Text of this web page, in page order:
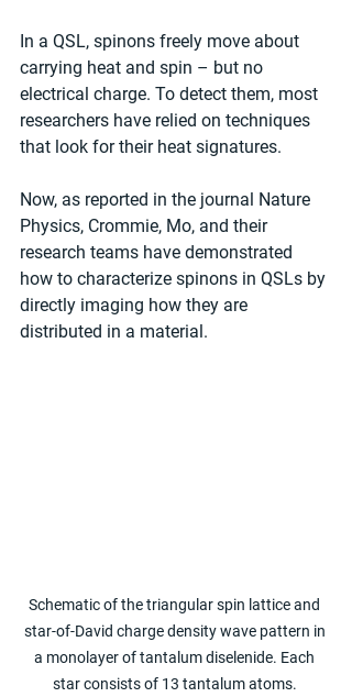
In a QSL, spinons freely move about
carrying heat and spin – but no
electrical charge. To detect them, most
researchers have relied on techniques
that look for their heat signatures.
Now, as reported in the journal Nature
Physics, Crommie, Mo, and their
research teams have demonstrated
how to characterize spinons in QSLs by
directly imaging how they are
distributed in a material.
Schematic of the triangular spin lattice and
star-of-David charge density wave pattern in
a monolayer of tantalum diselenide. Each
star consists of 13 tantalum atoms.